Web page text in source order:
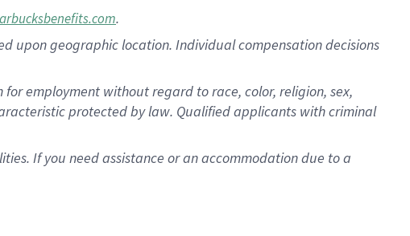
.
upon geographic location. Individual compensation decisions
employment without regard to race, color, religion, sex,
protected by law. Qualified applicants with criminal
If you need assistance or an accommodation due to a